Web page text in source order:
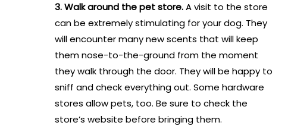
3. Walk around the pet store.A visit to the store
can be extremely stimulating for your dog. They
will encounter many new scents that will keep
them nose-to-the-ground from the moment
they walk through the door. They will be happy to
sniff and check everything out. Some hardware
stores allow pets, too. Be sure to check the
store’s website before bringing them.